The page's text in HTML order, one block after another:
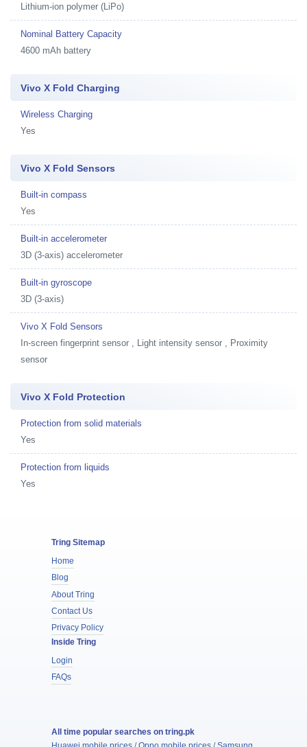
Lithium-ion polymer (LiPo)
Nominal Battery Capacity
4600 mAh battery
Vivo X Fold Charging
Wireless Charging
Yes
Vivo X Fold Sensors
Built-in compass
Yes
Built-in accelerometer
3D (3-axis) accelerometer
Built-in gyroscope
3D (3-axis)
Vivo X Fold Sensors
In-screen fingerprint sensor , Light intensity sensor , Proximity
sensor
Vivo X Fold Protection
Protection from solid materials
Yes
Protection from liquids
Yes
Tring Sitemap
Home
Blog
About Tring
Contact Us
Privacy Policy
Inside Tring
Login
FAQs
All time popular searches on tring.pk